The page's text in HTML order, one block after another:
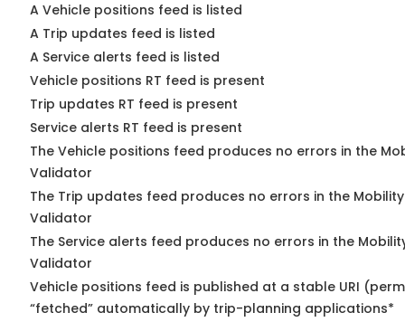
A Vehicle positions feed is listed
A Trip updates feed is listed
A Service alerts feed is listed
Vehicle positions RT feed is present
Trip updates RT feed is present
Service alerts RT feed is present
The Vehicle positions feed produces no errors in the
Validator
The Trip updates feed produces no errors in the
Validator
The Service alerts feed produces no errors in the
Validator
Vehicle positions feed is published at a stable URI
“fetched” automatically by trip-planning applications*